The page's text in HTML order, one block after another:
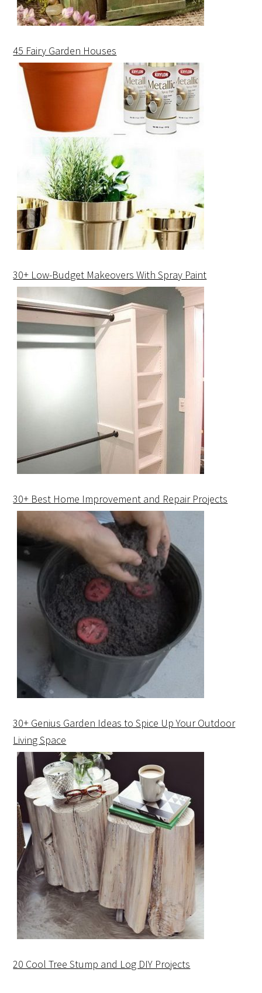
45 Fairy Garden Houses
30+ Low-Budget Makeovers With Spray Paint
30+ Best Home Improvement and Repair Projects
30+ Genius Garden Ideas to Spice Up Your Outdoor
Living Space
20 Cool Tree Stump and Log DIY Projects